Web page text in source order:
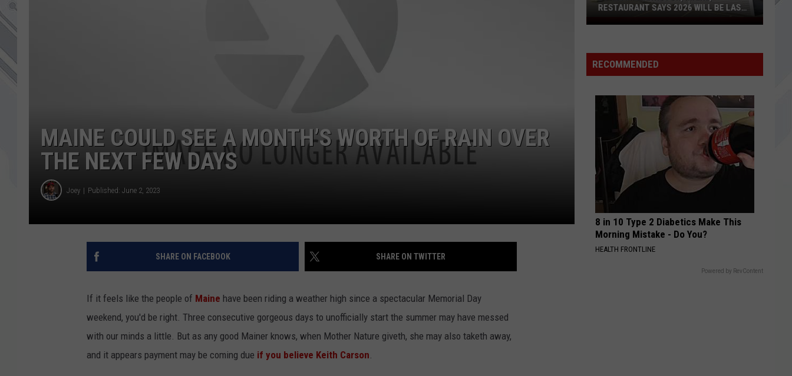
Immortalized (Deluxe Edition)
Ten Years Gone - The Best of Everclear 1994-2004
VIEW ALL RECENTLY PLAYED SONGS
MAINE COULD SEE A MONTH’S WORTH OF RAIN OVER
THE NEXT FEW DAYS
Joey Published: June 2, 2023
SHARE ON FACEBOOK SHARE ON TWITTER
If it feels like the people of Maine have been riding a weather high since a spectacular Memorial Day
weekend, you'd be right. Three consecutive gorgeous days to unofficially start the summer may have messed
with our minds a little. But as any good Mainer knows, when Mother Nature giveth, she may also taketh away,
and it appears payment may be coming due if you believe Keith Carson.
Longtime
Maine,
Restaurant
2026
Last
Year
RESTAURANT SAYS 2026 WILL BE LAST
RECOMMENDED
8 in 10 Type 2 Diabetics Make This
Morning Mistake - Do You?
HEALTH FRONTLINE
Powered by RevContent